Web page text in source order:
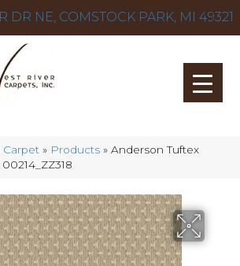
DR NE, COMSTOCK PARK, MI 49321
Carpet » Products » Anderson Tuftex